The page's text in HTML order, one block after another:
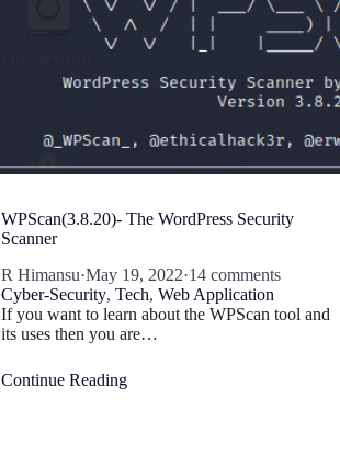
WPScan(3.8.20)- The WordPress Security
Scanner
R Himansu·May 19, 2022·14 comments
Cyber-Security, Tech, Web Application
If you want to learn about the WPScan tool and
its uses then you are…
Continue Reading